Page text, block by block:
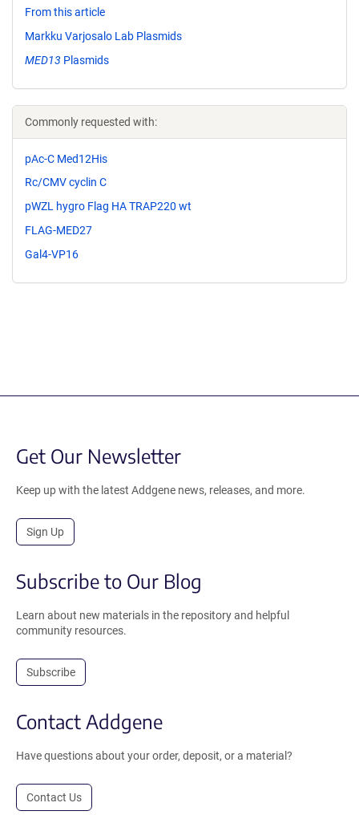
From this article
Markku Varjosalo Lab Plasmids
MED13 Plasmids
Commonly requested with:
pAc-C Med12His
Rc/CMV cyclin C
pWZL hygro Flag HA TRAP220 wt
FLAG-MED27
Gal4-VP16
Get Our Newsletter
Keep up with the latest Addgene news, releases, and more.
Sign Up
Subscribe to Our Blog
Learn about new materials in the repository and helpful
community resources.
Subscribe
Contact Addgene
Have questions about your order, deposit, or a material?
Contact Us